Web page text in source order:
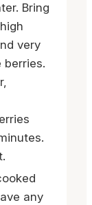
Bring
very
berries.
any